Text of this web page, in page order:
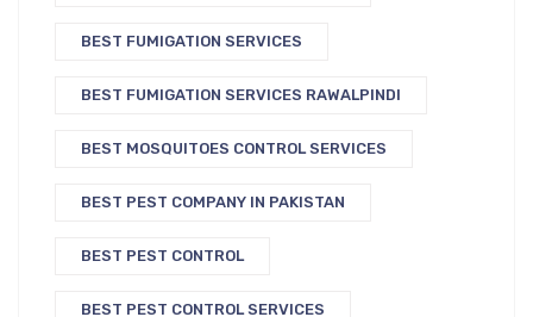
BEST FUMIGATION SERVICES
BEST FUMIGATION SERVICES RAWALPINDI
BEST MOSQUITOES CONTROL SERVICES
BEST PEST COMPANY IN PAKISTAN
BEST PEST CONTROL
BEST PEST CONTROL SERVICES